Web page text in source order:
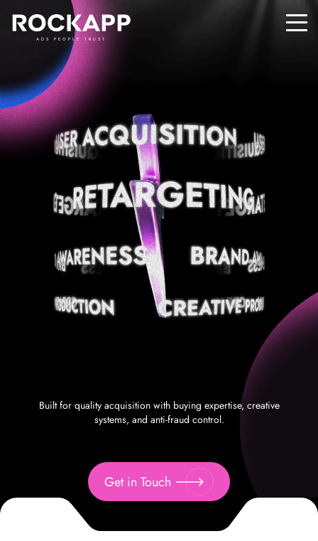
ADS PEOPLE TRUST
Built for quality acquisition with buying expertise, creative
systems, and anti-fraud control.
Get in Touch